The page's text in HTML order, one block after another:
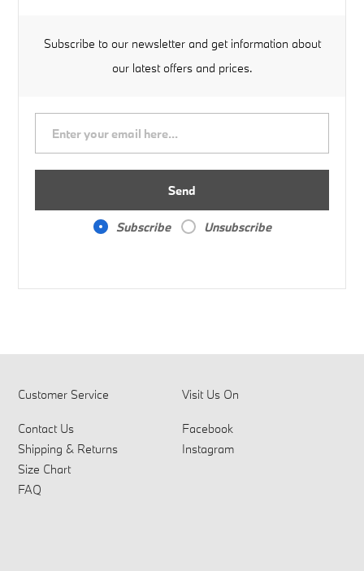
Subscribe to our newsletter and get information about
our latest offers and prices.
Send
Subscribe Unsubscribe
Customer Service
Contact Us
Shipping & Returns
Size Chart
FAQ
Visit Us On
Facebook
Instagram